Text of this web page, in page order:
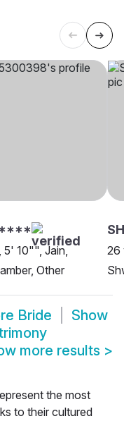
5' 10"", Jain,
Other
26
Bride
Show
more results >
the most
to their cultured